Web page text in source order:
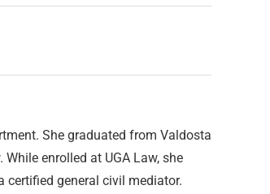
She graduated from Valdosta
enrolled at UGA Law, she
certified general civil mediator.